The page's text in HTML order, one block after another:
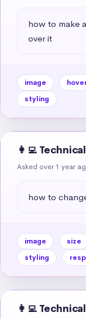
how to make
over it
image
styling
👩‍💻
Asked over 1 year
how to
image size
styling
👩‍💻